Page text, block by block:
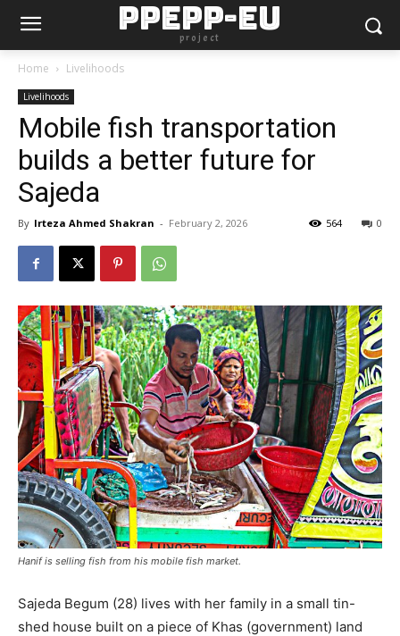
PPEPP-EU
project
Home Livelihoods
Livelihoods
Mobile fish transportation
builds a better future for
Sajeda
By Irteza Ahmed Shakran - February 2, 2026 0
564
Hanif is selling fish from his mobile fish market.
Sajeda Begum (28) lives with her family in a small tin-
shed house built on a piece of Khas (government) land